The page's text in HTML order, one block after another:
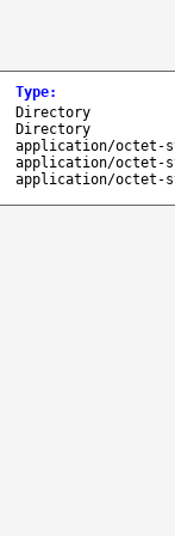
Type:
Directory
Directory
application/octet-
application/octet-
application/octet-